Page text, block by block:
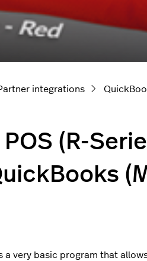
integrations
POS (R-
a very basic program that